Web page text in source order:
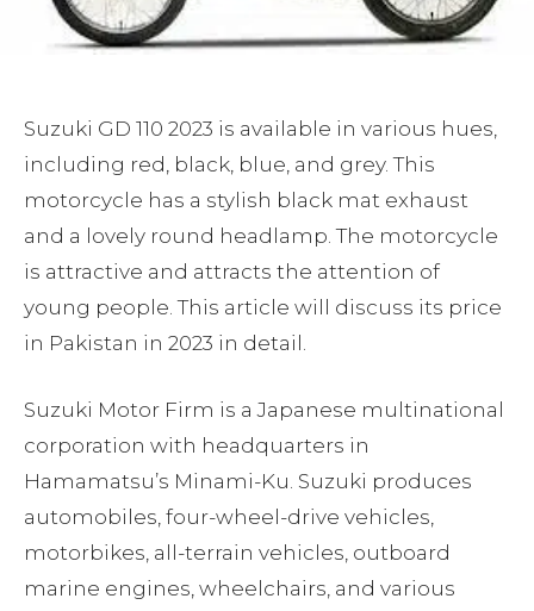
Suzuki GD 110 2023 is available in various hues,
including red, black, blue, and grey. This
motorcycle has a stylish black mat exhaust
and a lovely round headlamp. The motorcycle
is attractive and attracts the attention of
young people. This article will discuss its price
in Pakistan in 2023 in detail.
Suzuki Motor Firm is a Japanese multinational
corporation with headquarters in
Hamamatsu’s Minami-Ku. Suzuki produces
automobiles, four-wheel-drive vehicles,
motorbikes, all-terrain vehicles, outboard
marine engines, wheelchairs, and various